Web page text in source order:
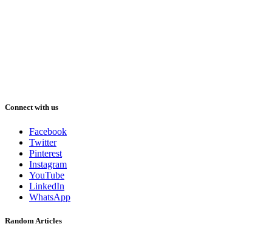
Connect with us
Facebook
Twitter
Pinterest
Instagram
YouTube
LinkedIn
WhatsApp
Random Articles